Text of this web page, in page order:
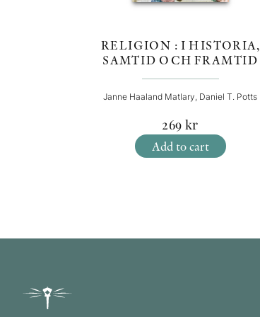
RELIGION : I HISTORIA,
SAMTID OCH FRAMTID
Janne Haaland Matlary, Daniel T. Potts
269 kr
Add to cart